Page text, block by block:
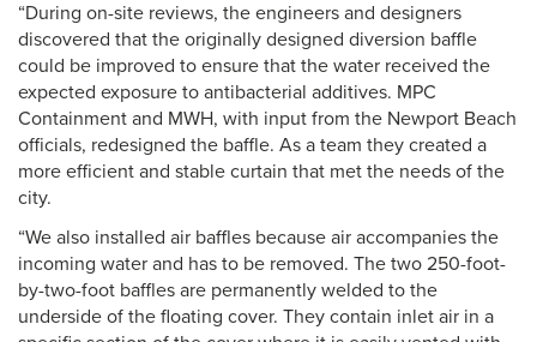
“During on-site reviews, the engineers and designers
discovered that the originally designed diversion baffle
could be improved to ensure that the water received the
expected exposure to antibacterial additives. MPC
Containment and MWH, with input from the Newport Beach
officials, redesigned the baffle. As a team they created a
more efficient and stable curtain that met the needs of the
city.
“We also installed air baffles because air accompanies the
incoming water and has to be removed. The two 250-foot-
by-two-foot baffles are permanently welded to the
underside of the floating cover. They contain inlet air in a